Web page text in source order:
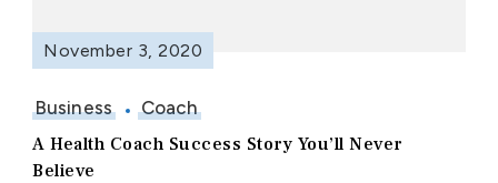
Business
Coach
A Health Coach Success Story You’ll Never
Believe
November 3, 2020